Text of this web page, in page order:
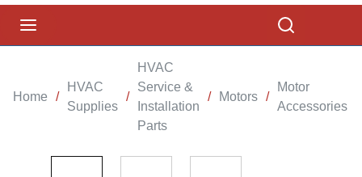
Home /
HVAC
Supplies
/
HVAC
Service &
Installation
Parts
/ Motors /
Motor
Accessories